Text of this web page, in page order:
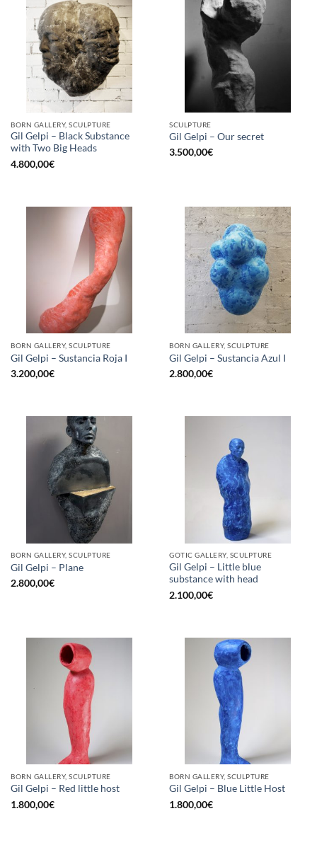
BORN GALLERY, SCULPTURE
Gil Gelpi – Black Substance
with Two Big Heads
4.800,00€
SCULPTURE
Gil Gelpi – Our secret
3.500,00€
BORN GALLERY, SCULPTURE
Gil Gelpi – Sustancia Roja I
3.200,00€
BORN GALLERY, SCULPTURE
Gil Gelpi – Sustancia Azul I
2.800,00€
BORN GALLERY, SCULPTURE
Gil Gelpi – Plane
2.800,00€
GOTIC GALLERY, SCULPTURE
Gil Gelpi – Little blue
substance with head
2.100,00€
BORN GALLERY, SCULPTURE
Gil Gelpi – Red little host
1.800,00€
BORN GALLERY, SCULPTURE
Gil Gelpi – Blue Little Host
1.800,00€